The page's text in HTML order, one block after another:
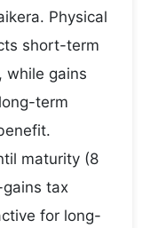
Physical
short-term
while gains
term
maturity (8
tax
for long-